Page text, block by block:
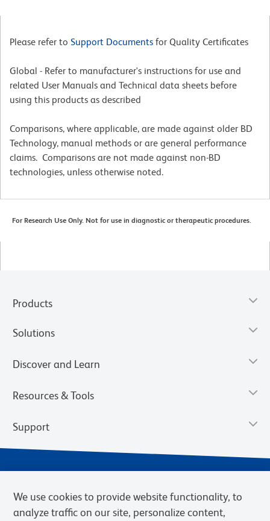
Please refer to Support Documents for Quality Certificates
Global - Refer to manufacturer's instructions for use and
related User Manuals and Technical data sheets before
using this products as described
Comparisons, where applicable, are made against older BD
Technology, manual methods or are general performance
claims. Comparisons are not made against non-BD
technologies, unless otherwise noted.
For Research Use Only. Not for use in diagnostic or therapeutic procedures.
Products
Solutions
Discover and Learn
Resources & Tools
Support
We use cookies to provide website functionality, to
analyze traffic on our site, personalize content,